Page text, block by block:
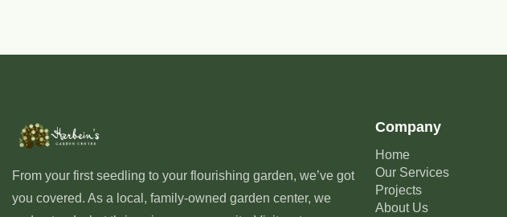
From your first seedling to your flourishing garden, we’ve got
you covered. As a local, family-owned garden center, we
Company
Home
Our Services
Projects
About Us